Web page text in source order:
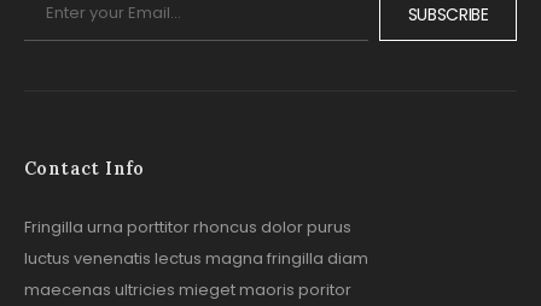
SUBSCRIBE
Contact Info
Fringilla urna porttitor rhoncus dolor purus
luctus venenatis lectus magna fringilla diam
maecenas ultricies mieget maoris poritor